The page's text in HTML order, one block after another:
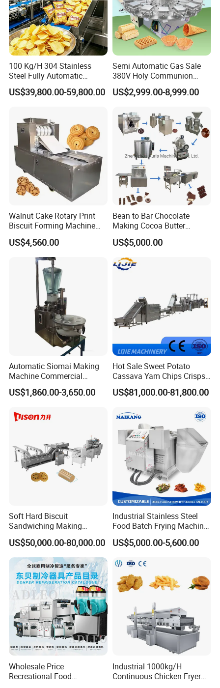
100 Kg/H 304 Stainless
Steel Fully Automatic
Potato Chips Processing
Production Line
US$39,800.00-59,800.00
Semi Automatic Gas Sale
380V Holy Communion
Phoenix Egg Roll Wafer
Making Ice Cream Waffle
US$2,999.00-8,999.00
Walnut Cake Rotary Print
Biscuit Forming Machine
Biscuit Cookie Machine
Small Biscuit Making
Machine Walnut Biscuit
Cake Making Machine to
Make Dog Biscuit
US$4,560.00
Bean to Bar Chocolate
Making Cocoa Butter
Powder Chocolate
Processing Machinery for
Factory Use
US$5,000.00
Automatic Siomai Making
Machine Commercial
Shaomai Forming Machine
for Food Processing
US$1,860.00-3,650.00
Hot Sale Sweet Potato
Cassava Yam Chips Crisps
Frying Making Machine with
External Heat Exchanger by
US$81,000.00-81,800.00
Soft Hard Biscuit
Sandwiching Making
Machine Automatic with
Cream Fruit Jam Filling and
Cookie on-Edge Packing
Machinery
US$50,000.00-80,000.00
Industrial Stainless Steel
Food Batch Frying Machine
with Built-in Oil Filter Round
Pot Deep Fryer for Plantain
US$5,000.00-5,600.00
Wholesale Price
Recreational Food
Industrial 1000kg/H
Continuous Chicken Fryer